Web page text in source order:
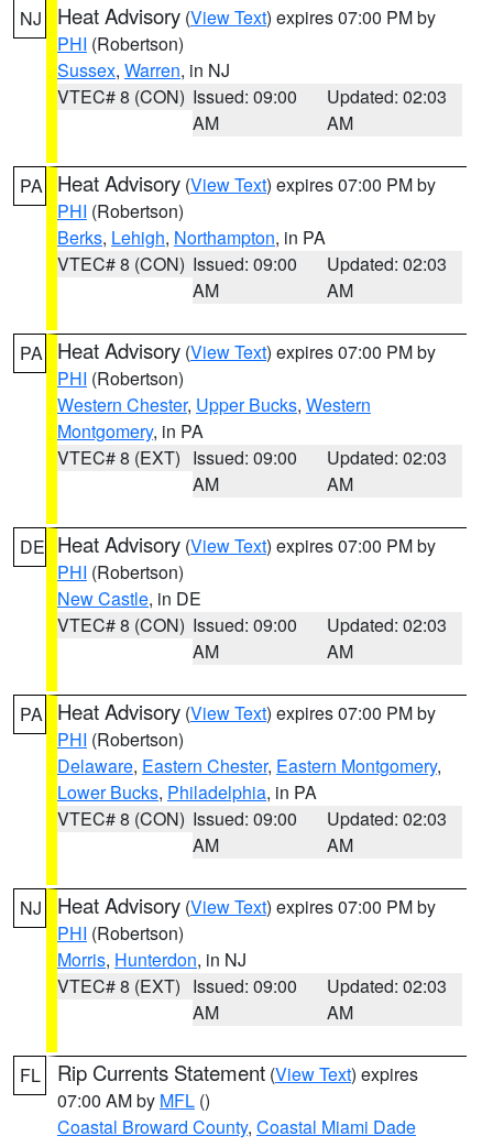
NJ Heat Advisory (View Text) expires 07:00 PM by
PHI (Robertson)
Sussex, Warren, in NJ
VTEC# 8 (CON) Issued: 09:00
AM
Updated: 02:03
AM
PA Heat Advisory (View Text) expires 07:00 PM by
PHI (Robertson)
Berks, Lehigh, Northampton, in PA
VTEC# 8 (CON) Issued: 09:00
AM
Updated: 02:03
AM
PA Heat Advisory (View Text) expires 07:00 PM by
PHI (Robertson)
Western Chester, Upper Bucks, Western
Montgomery, in PA
VTEC# 8 (EXT) Issued: 09:00
AM
Updated: 02:03
AM
DE Heat Advisory (View Text) expires 07:00 PM by
PHI (Robertson)
New Castle, in DE
VTEC# 8 (CON) Issued: 09:00
AM
Updated: 02:03
AM
PA Heat Advisory (View Text) expires 07:00 PM by
PHI (Robertson)
Delaware, Eastern Chester, Eastern Montgomery,
Lower Bucks, Philadelphia, in PA
VTEC# 8 (CON) Issued: 09:00
AM
Updated: 02:03
AM
NJ Heat Advisory (View Text) expires 07:00 PM by
PHI (Robertson)
Morris, Hunterdon, in NJ
VTEC# 8 (EXT) Issued: 09:00
AM
Updated: 02:03
AM
FL Rip Currents Statement (View Text) expires
07:00 AM by MFL ()
Coastal Broward County, Coastal Miami Dade